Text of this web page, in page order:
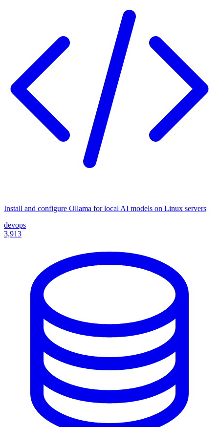
Install and configure Ollama for local AI models on Linux servers
devops
3,913